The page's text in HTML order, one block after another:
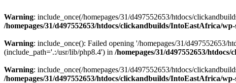
Warning: include_once(/homepages/31/d497552653/htdocs/
/homepages/31/d497552653/htdocs/clickandbuilds/IntoEastAfrica/
Warning: include_once(): Failed opening '/homepages/31/
(include_path='.:/usr/lib/php8.4') in /homepages/31/d497552653/
Warning: include_once(/homepages/31/d497552653/htdocs/
/homepages/31/d497552653/htdocs/clickandbuilds/IntoEastAfrica/